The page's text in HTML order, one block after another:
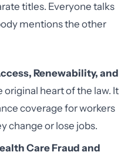
titles. Everyone talks
mentions the other
Renewability, and
original heart of the law. It
coverage for workers
change or lose jobs.
Care Fraud and